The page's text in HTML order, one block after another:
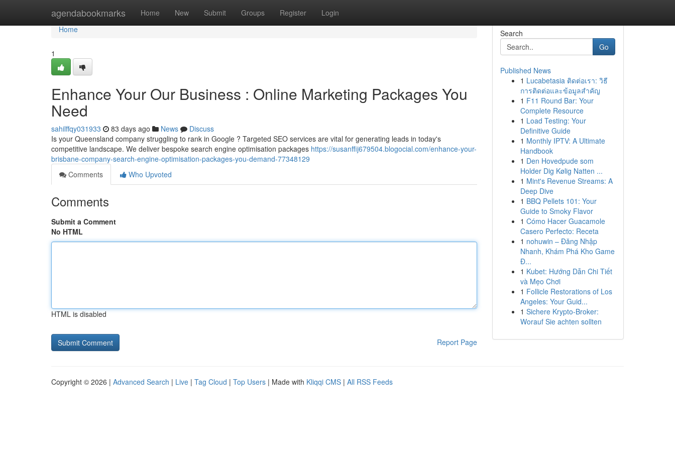
agendabookmarks Home New Submit Groups Register Login
Home
Home
1
Enhance Your Our Business : Online Marketing Packages You
Need
sahilffqy031933 83 days ago News
Discuss
Is your Queensland company struggling to rank in Google ? Targeted SEO services are vital for generating leads in today's
competitive landscape. We deliver bespoke search engine optimisation packages https://susanffij679504.blogocial.com/enhance-your-
brisbane-company-search-engine-optimisation-packages-you-demand-77348129
Comments
Who Upvoted
Comments
Submit a Comment
No HTML
HTML is disabled
Report Page
Search
Go
Published News
1 Lucabetasia ติดต่อเรา: วิธี
การติดต่อและข้อมูลสำคัญ
1 F11 Round Bar: Your
Complete Resource
1 Load Testing: Your
Definitive Guide
1 Monthly IPTV: A Ultimate
Handbook
1 Den Hovedpude som
Holder Dig Kølig Natten ...
1 Mint's Revenue Streams: A
Deep Dive
1 BBQ Pellets 101: Your
Guide to Smoky Flavor
1 Cómo Hacer Guacamole
Casero Perfecto: Receta
1 nohuwin – Đăng Nhập
Nhanh, Khám Phá Kho Game
Đ...
1 Kubet: Hướng Dẫn Chi Tiết
và Mẹo Chơi
1 Follicle Restorations of Los
Angeles: Your Guid...
1 Sichere Krypto-Broker:
Worauf Sie achten sollten
Copyright © 2026 | Advanced Search | Live | Tag Cloud | Top Users | Made with Kliqqi CMS | All RSS Feeds